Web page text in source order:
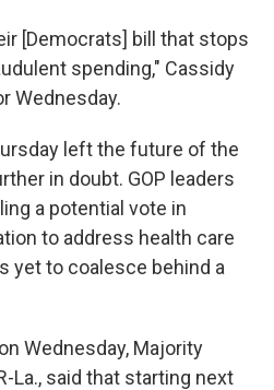
[Democrats] bill that stops
spending," Cassidy
Wednesday.
left the future of the
in doubt. GOP leaders
a potential vote in
to address health care
yet to coalesce behind a
Wednesday, Majority
La., said that starting next